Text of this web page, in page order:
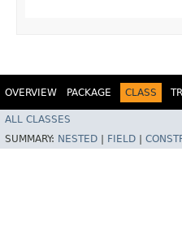
OVERVIEW PACKAGE CLASS
ALL CLASSES
SUMMARY: NESTED FIELD